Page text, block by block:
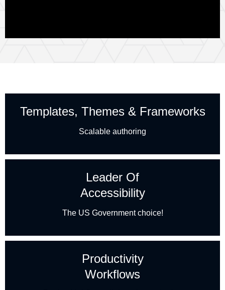
Templates, Themes & Frameworks
Scalable authoring
Leader Of
Accessibility
The US Government choice!
Productivity
Workflows